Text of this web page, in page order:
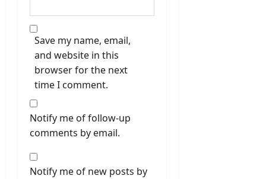
Save my name, email,
and website in this
browser for the next
time I comment.
Notify me of follow-up
comments by email.
Notify me of new posts by